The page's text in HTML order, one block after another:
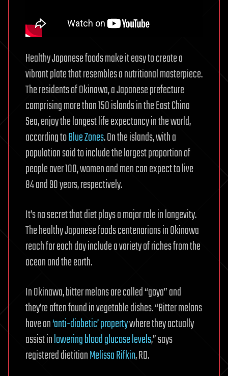
Healthy Japanese foods make it easy to create a
vibrant plate that resembles a nutritional masterpiece.
The residents of Okinawa, a Japanese prefecture
comprising more than 150 islands in the East China
Sea, enjoy the longest life expectancy in the world,
according toBlue Zones. On the islands, with a
population said to include the largest proportion of
people over 100, women and men can expect to live
84 and 90 years, respectively.
It’s no secret that diet plays a major role in longevity.
The healthy Japanese foods centenarians in Okinawa
reach for each day include a variety of riches from the
ocean and the earth.
In Okinawa, bitter melons are called “goya” and
they’re often found in vegetable dishes. “Bitter melons
have an‘anti-diabetic’ propertywhere they actually
assist inlowering blood glucose levels,” says
registered dietitianMelissa Rifkin, RD.